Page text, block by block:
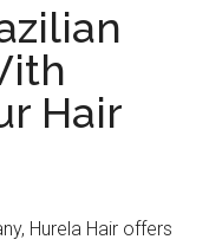
Hair
Hurela Hair offers